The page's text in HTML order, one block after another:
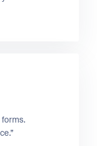
forms.